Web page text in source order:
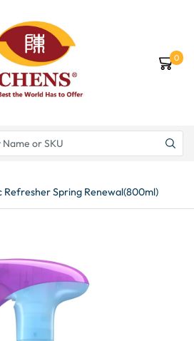
0
Refresher Spring Renewal(800ml)